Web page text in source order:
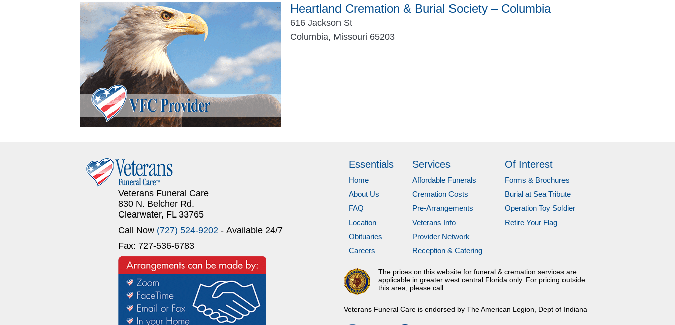
Heartland Cremation & Burial Society – Columbia
616 Jackson St
Columbia, Missouri 65203
Veterans Funeral Care
830 N. Belcher Rd.
Clearwater, FL 33765
Call Now (727) 524-9202 - Available 24/7
Fax: 727-536-6783
Essentials
Home
About Us
FAQ
Location
Obituaries
Careers
Services
Affordable Funerals
Cremation Costs
Pre-Arrangements
Veterans Info
Provider Network
Reception & Catering
Of Interest
Forms & Brochures
Burial at Sea Tribute
Operation Toy Soldier
Retire Your Flag
Veterans Funeral Care is endorsed by The American Legion, Dept of Indiana
The prices on this website for funeral & cremation services are
applicable in greater west central Florida only. For pricing outside
this area, please call.